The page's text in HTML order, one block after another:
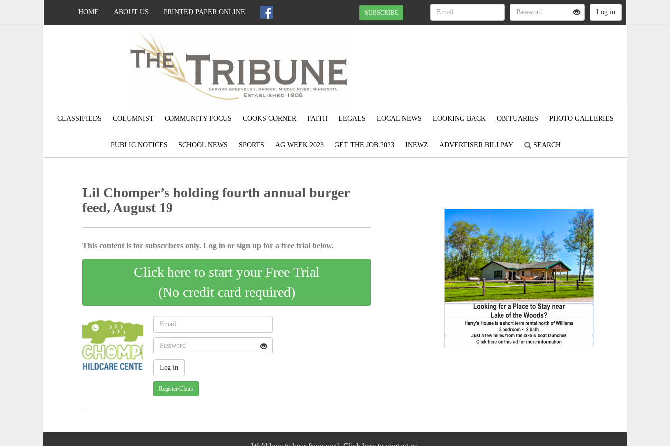
HOME ABOUT US PRINTED PAPER ONLINE SUBSCRIBE
CLASSIFIEDS COLUMNIST COMMUNITY FOCUS COOKS CORNER FAITH LEGALS LOCAL NEWS LOOKING BACK OBITUARIES PHOTO GALLERIES
PUBLIC NOTICES SCHOOL NEWS SPORTS AG WEEK 2023 GET THE JOB 2023 INEWZ ADVERTISER BILLPAY SEARCH
Lil Chomper’s holding fourth annual burger
feed, August 19
This content is for subscribers only. Log in or sign up for a free trial below.
Click here to start your Free Trial
(No credit card required)
Register/Claim